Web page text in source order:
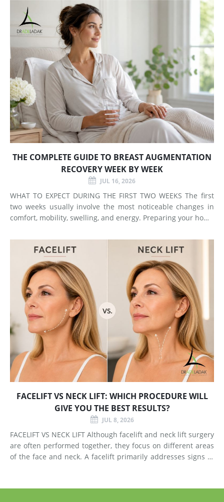
increases
THE COMPLETE GUIDE TO BREAST AUGMENTATION
RECOVERY WEEK BY WEEK
JUL 16, 2026
WHAT TO EXPECT DURING THE FIRST TWO WEEKS The first
two weeks usually involve the most noticeable changes in
comfort, mobility, swelling, and energy. Preparing your home
stage easier to manage. Surgery Day Breast augmentat
FACELIFT VS NECK LIFT: WHICH PROCEDURE WILL
GIVE YOU THE BEST RESULTS?
JUL 8, 2026
FACELIFT VS NECK LIFT Although facelift and neck lift surgery
are often performed together, they focus on different areas
of the face and neck. A facelift primarily addresses signs of